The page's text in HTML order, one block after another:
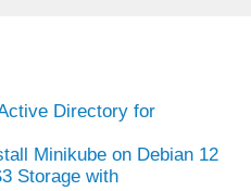
Directory for
Minikube on Debian 12
Storage with